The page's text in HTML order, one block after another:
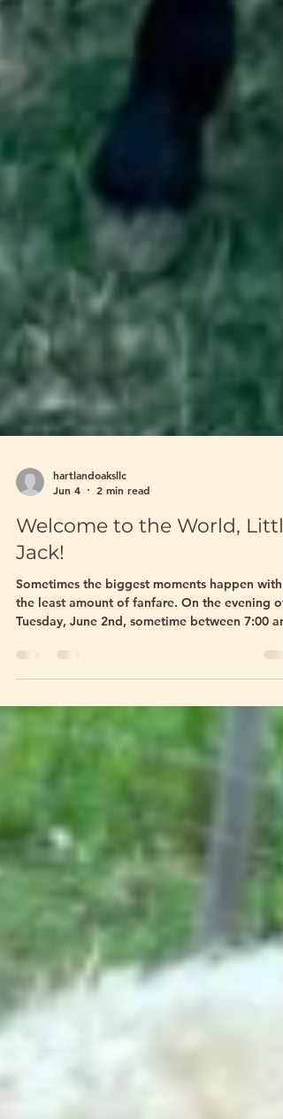
hartlandoaksllc
Jun 4
2 min read
Jack!
Sometimes the biggest moments happen with
Tuesday, June 2nd, sometime between 7:00
8:00 PM, our sweet miniature donkey Diva
world. There were no warning signs, no
dramatic labor, no frantic rushing around the
pasture. One moment Diva was pregnant, and
the next she had a beautiful baby jack
beside her. In true Diva fashion, she handled